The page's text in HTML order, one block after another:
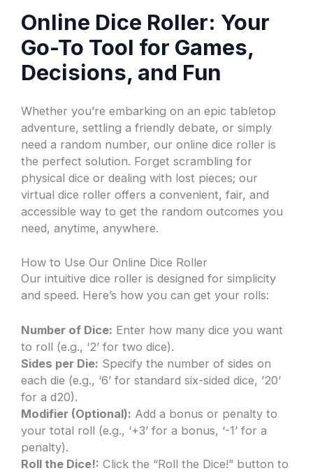
Online Dice Roller: Your
Go-To Tool for Games,
Decisions, and Fun
Whether you’re embarking on an epic tabletop
adventure, settling a friendly debate, or simply
need a random number, our online dice roller is
the perfect solution. Forget scrambling for
physical dice or dealing with lost pieces; our
virtual dice roller offers a convenient, fair, and
accessible way to get the random outcomes you
need, anytime, anywhere.
How to Use Our Online Dice Roller
Our intuitive dice roller is designed for simplicity
and speed. Here’s how you can get your rolls:
Number of Dice: Enter how many dice you want
to roll (e.g., ‘2’ for two dice).
Sides per Die: Specify the number of sides on
each die (e.g., ‘6’ for standard six-sided dice, ’20’
for a d20).
Modifier (Optional): Add a bonus or penalty to
your total roll (e.g., ‘+3’ for a bonus, ‘-1’ for a
penalty).
Roll the Dice!: Click the “Roll the Dice!” button to